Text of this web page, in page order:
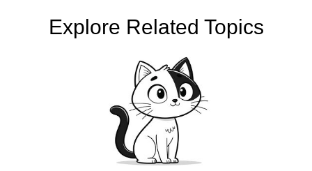
Explore Related Topics